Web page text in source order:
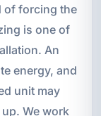
of forcing the
is one of
An
energy, and
unit may
We work